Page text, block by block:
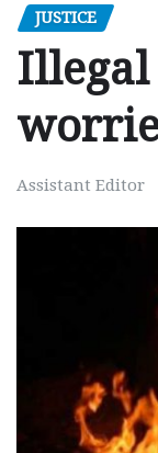
JUSTICE
Assistant Editor